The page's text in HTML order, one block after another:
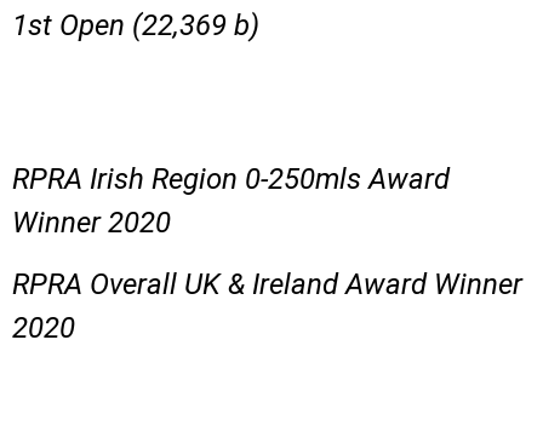
1st Open (22,369 b)
RPRA Irish Region 0-250mls Award
Winner 2020
RPRA Overall UK & Ireland Award Winner
2020